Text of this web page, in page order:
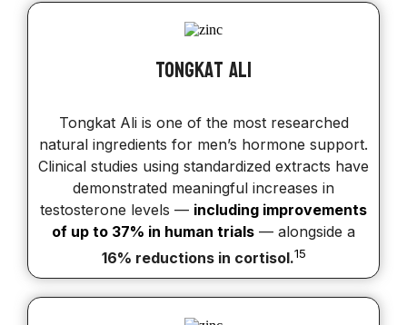
Tongkat ali
Tongkat Ali is one of the most researched
natural ingredients for men’s hormone support.
Clinical studies using standardized extracts have
demonstrated meaningful increases in
testosterone levels — including improvements
of up to 37% in human trials — alongside a
16% reductions in cortisol.15